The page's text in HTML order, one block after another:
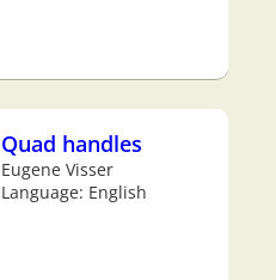
Quad handles
Eugene Visser
Language: English